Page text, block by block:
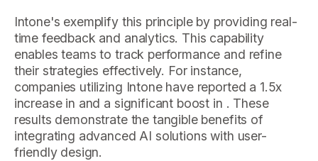
Intone's exemplify this principle by providing real-
time feedback and analytics. This capability
enables teams to track performance and refine
their strategies effectively. For instance,
companies utilizing Intone have reported a 1.5x
increase in and a significant boost in . These
results demonstrate the tangible benefits of
integrating advanced AI solutions with user-
friendly design.